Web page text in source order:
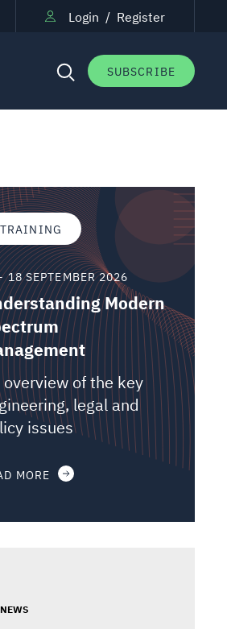
Login / Register
SUBSCRIBE
TRAINING
18 SEPTEMBER 2026
Modern
overview of the key
legal and
issues
MORE
NEWS